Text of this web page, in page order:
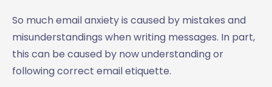
So much email anxiety is caused by mistakes and
misunderstandings when writing messages. In part,
this can be caused by now understanding or
following correct email etiquette.